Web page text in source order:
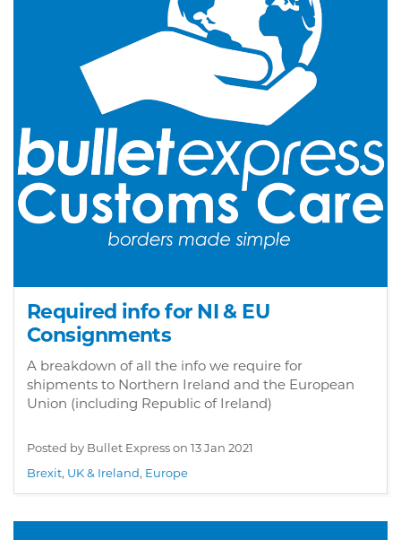
Required info for NI & EU
Consignments
A breakdown of all the info we require for
shipments to Northern Ireland and the European
Union (including Republic of Ireland)
Posted by Bullet Express on 13 Jan 2021
Brexit, UK & Ireland, Europe